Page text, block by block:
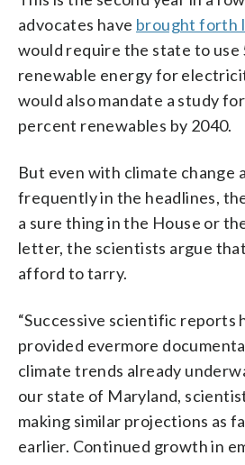
advocates have brought forth
would require the state to use
renewable energy for
would also mandate a study
percent renewables by 2040.
But even with climate change
frequently in the headlines,
a sure thing in the House or
letter, the scientists argue
afford to tarry.
“Successive scientific reports
provided evermore
climate trends already
our state of Maryland,
making similar projections as
earlier. Continued growth in